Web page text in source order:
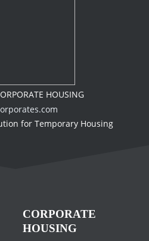
HOUSING
for Temporary Housing
CORPORATE
HOUSING